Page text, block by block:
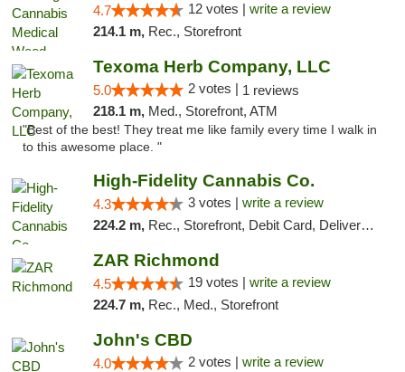
4.7 12 votes | write a review
214.1 m, Rec., Storefront
Texoma Herb Company, LLC
5.0 2 votes | 1 reviews
218.1 m, Med., Storefront, ATM
"Best of the best! They treat me like family every time I walk in
to this awesome place. "
High-Fidelity Cannabis Co.
4.3 3 votes | write a review
224.2 m, Rec., Storefront, Debit Card, Delivery, Pickup
ZAR Richmond
4.5 19 votes | write a review
224.7 m, Rec., Med., Storefront
John's CBD
4.0 2 votes | write a review